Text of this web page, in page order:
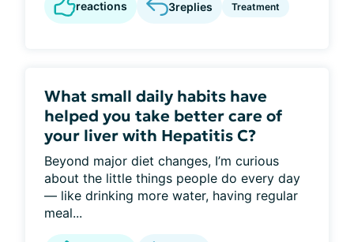
reactions 3replies Treatment
What small daily habits have
helped you take better care of
your liver with Hepatitis C?
Beyond major diet changes, I’m curious
about the little things people do every day
— like drinking more water, having regular
meal...